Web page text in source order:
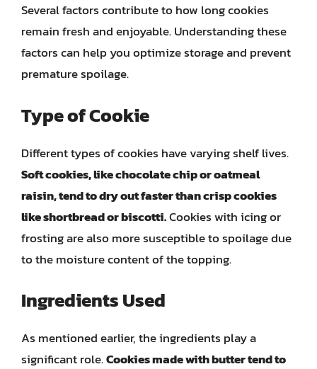
Several factors contribute to how long cookies
remain fresh and enjoyable. Understanding these
factors can help you optimize storage and prevent
premature spoilage.
Type of Cookie
Different types of cookies have varying shelf lives.
Soft cookies, like chocolate chip or oatmeal
raisin, tend to dry out faster than crisp cookies
like shortbread or biscotti.Cookies with icing or
frosting are also more susceptible to spoilage due
to the moisture content of the topping.
Ingredients Used
As mentioned earlier, the ingredients play a
significant role.Cookies made with butter tend to